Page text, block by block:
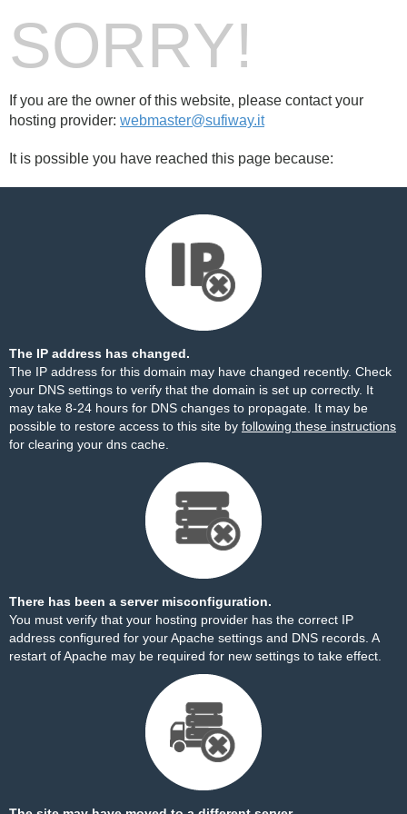
SORRY!
If you are the owner of this website, please contact your
hosting provider: webmaster@sufiway.it
It is possible you have reached this page because:
The IP address has changed.
The IP address for this domain may have changed recently. Check
your DNS settings to verify that the domain is set up correctly. It
may take 8-24 hours for DNS changes to propagate. It may be
possible to restore access to this site by following these instructions
for clearing your dns cache.
There has been a server misconfiguration.
You must verify that your hosting provider has the correct IP
address configured for your Apache settings and DNS records. A
restart of Apache may be required for new settings to take effect.